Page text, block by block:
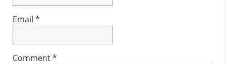
Email *
Comment*